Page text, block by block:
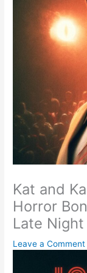
Kat and
Horror
Late
Leave a Comment